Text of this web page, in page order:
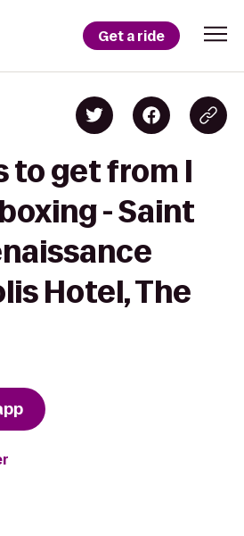
Get a ride
to get from I
- Saint
Hotel, The